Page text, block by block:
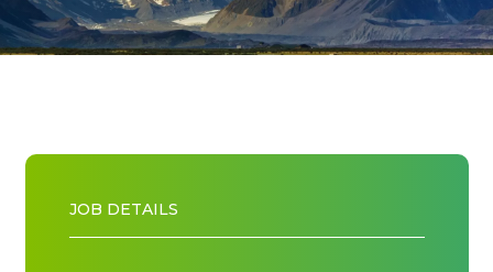
JOB DETAILS